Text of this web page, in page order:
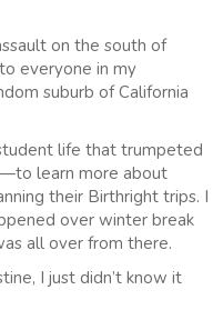
on the south of
everyone in my
suburb of California
life that trumpeted
learn more about
their Birthright trips. I
over winter break
all over from there.
I just didn’t know it